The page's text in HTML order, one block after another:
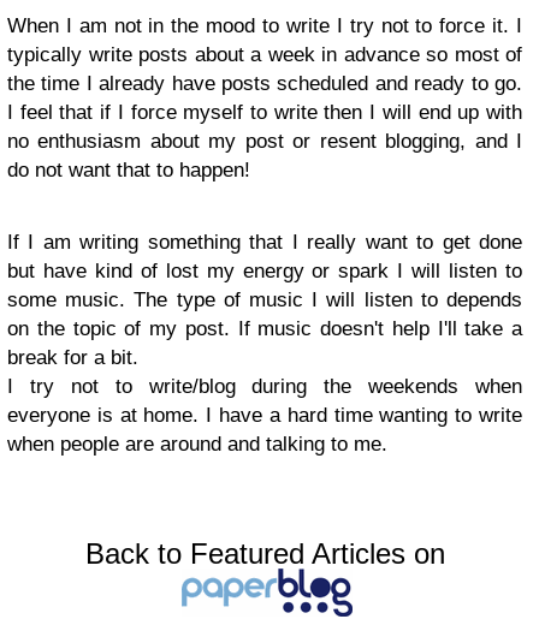
When I am not in the mood to write I try not to force it. I
typically write posts about a week in advance so most of
the time I already have posts scheduled and ready to go.
I feel that if I force myself to write then I will end up with
no enthusiasm about my post or resent blogging, and I
do not want that to happen!
If I am writing something that I really want to get done
but have kind of lost my energy or spark I will listen to
some music. The type of music I will listen to depends
on the topic of my post. If music doesn't help I'll take a
break for a bit.
I try not to write/blog during the weekends when
everyone is at home. I have a hard time wanting to write
when people are around and talking to me.
Back to Featured Articles on